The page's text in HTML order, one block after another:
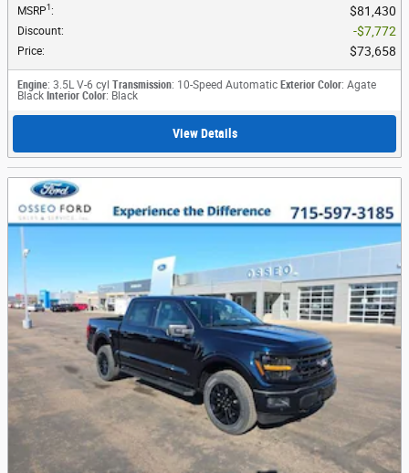
MSRP1: $81,430
Discount: $7,772
Price: $73,658
Engine: 3.5L V-6 cyl Transmission: 10-Speed Automatic Exterior Color: Agate
Black Interior Color: Black
View Details